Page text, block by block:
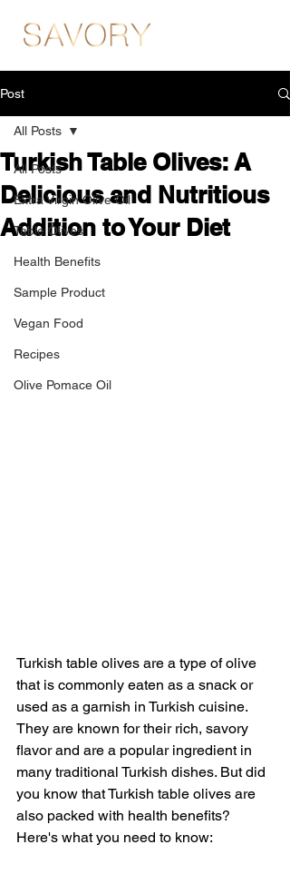
Post
All Posts
Extra Virgin Olive Oil
Table Olives
Health Benefits
Sample Product
Vegan Food
Recipes
Olive Pomace Oil
All Posts
Turkish Table Olives: A
Delicious and Nutritious
Addition to Your Diet
Turkish table olives are a type of olive
that is commonly eaten as a snack or
used as a garnish in Turkish cuisine.
They are known for their rich, savory
flavor and are a popular ingredient in
many traditional Turkish dishes. But did
you know that Turkish table olives are
also packed with health benefits?
Here's what you need to know: